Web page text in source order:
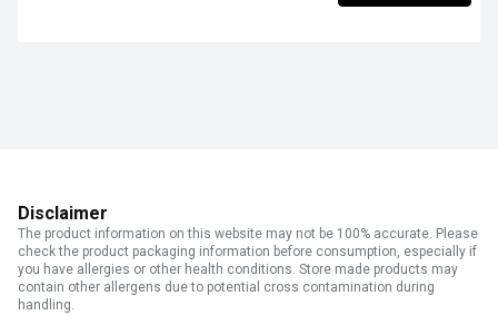
Disclaimer
The product information on this website may not be 100% accurate. Please
check the product packaging information before consumption, especially if
you have allergies or other health conditions. Store made products may
contain other allergens due to potential cross contamination during
handling.